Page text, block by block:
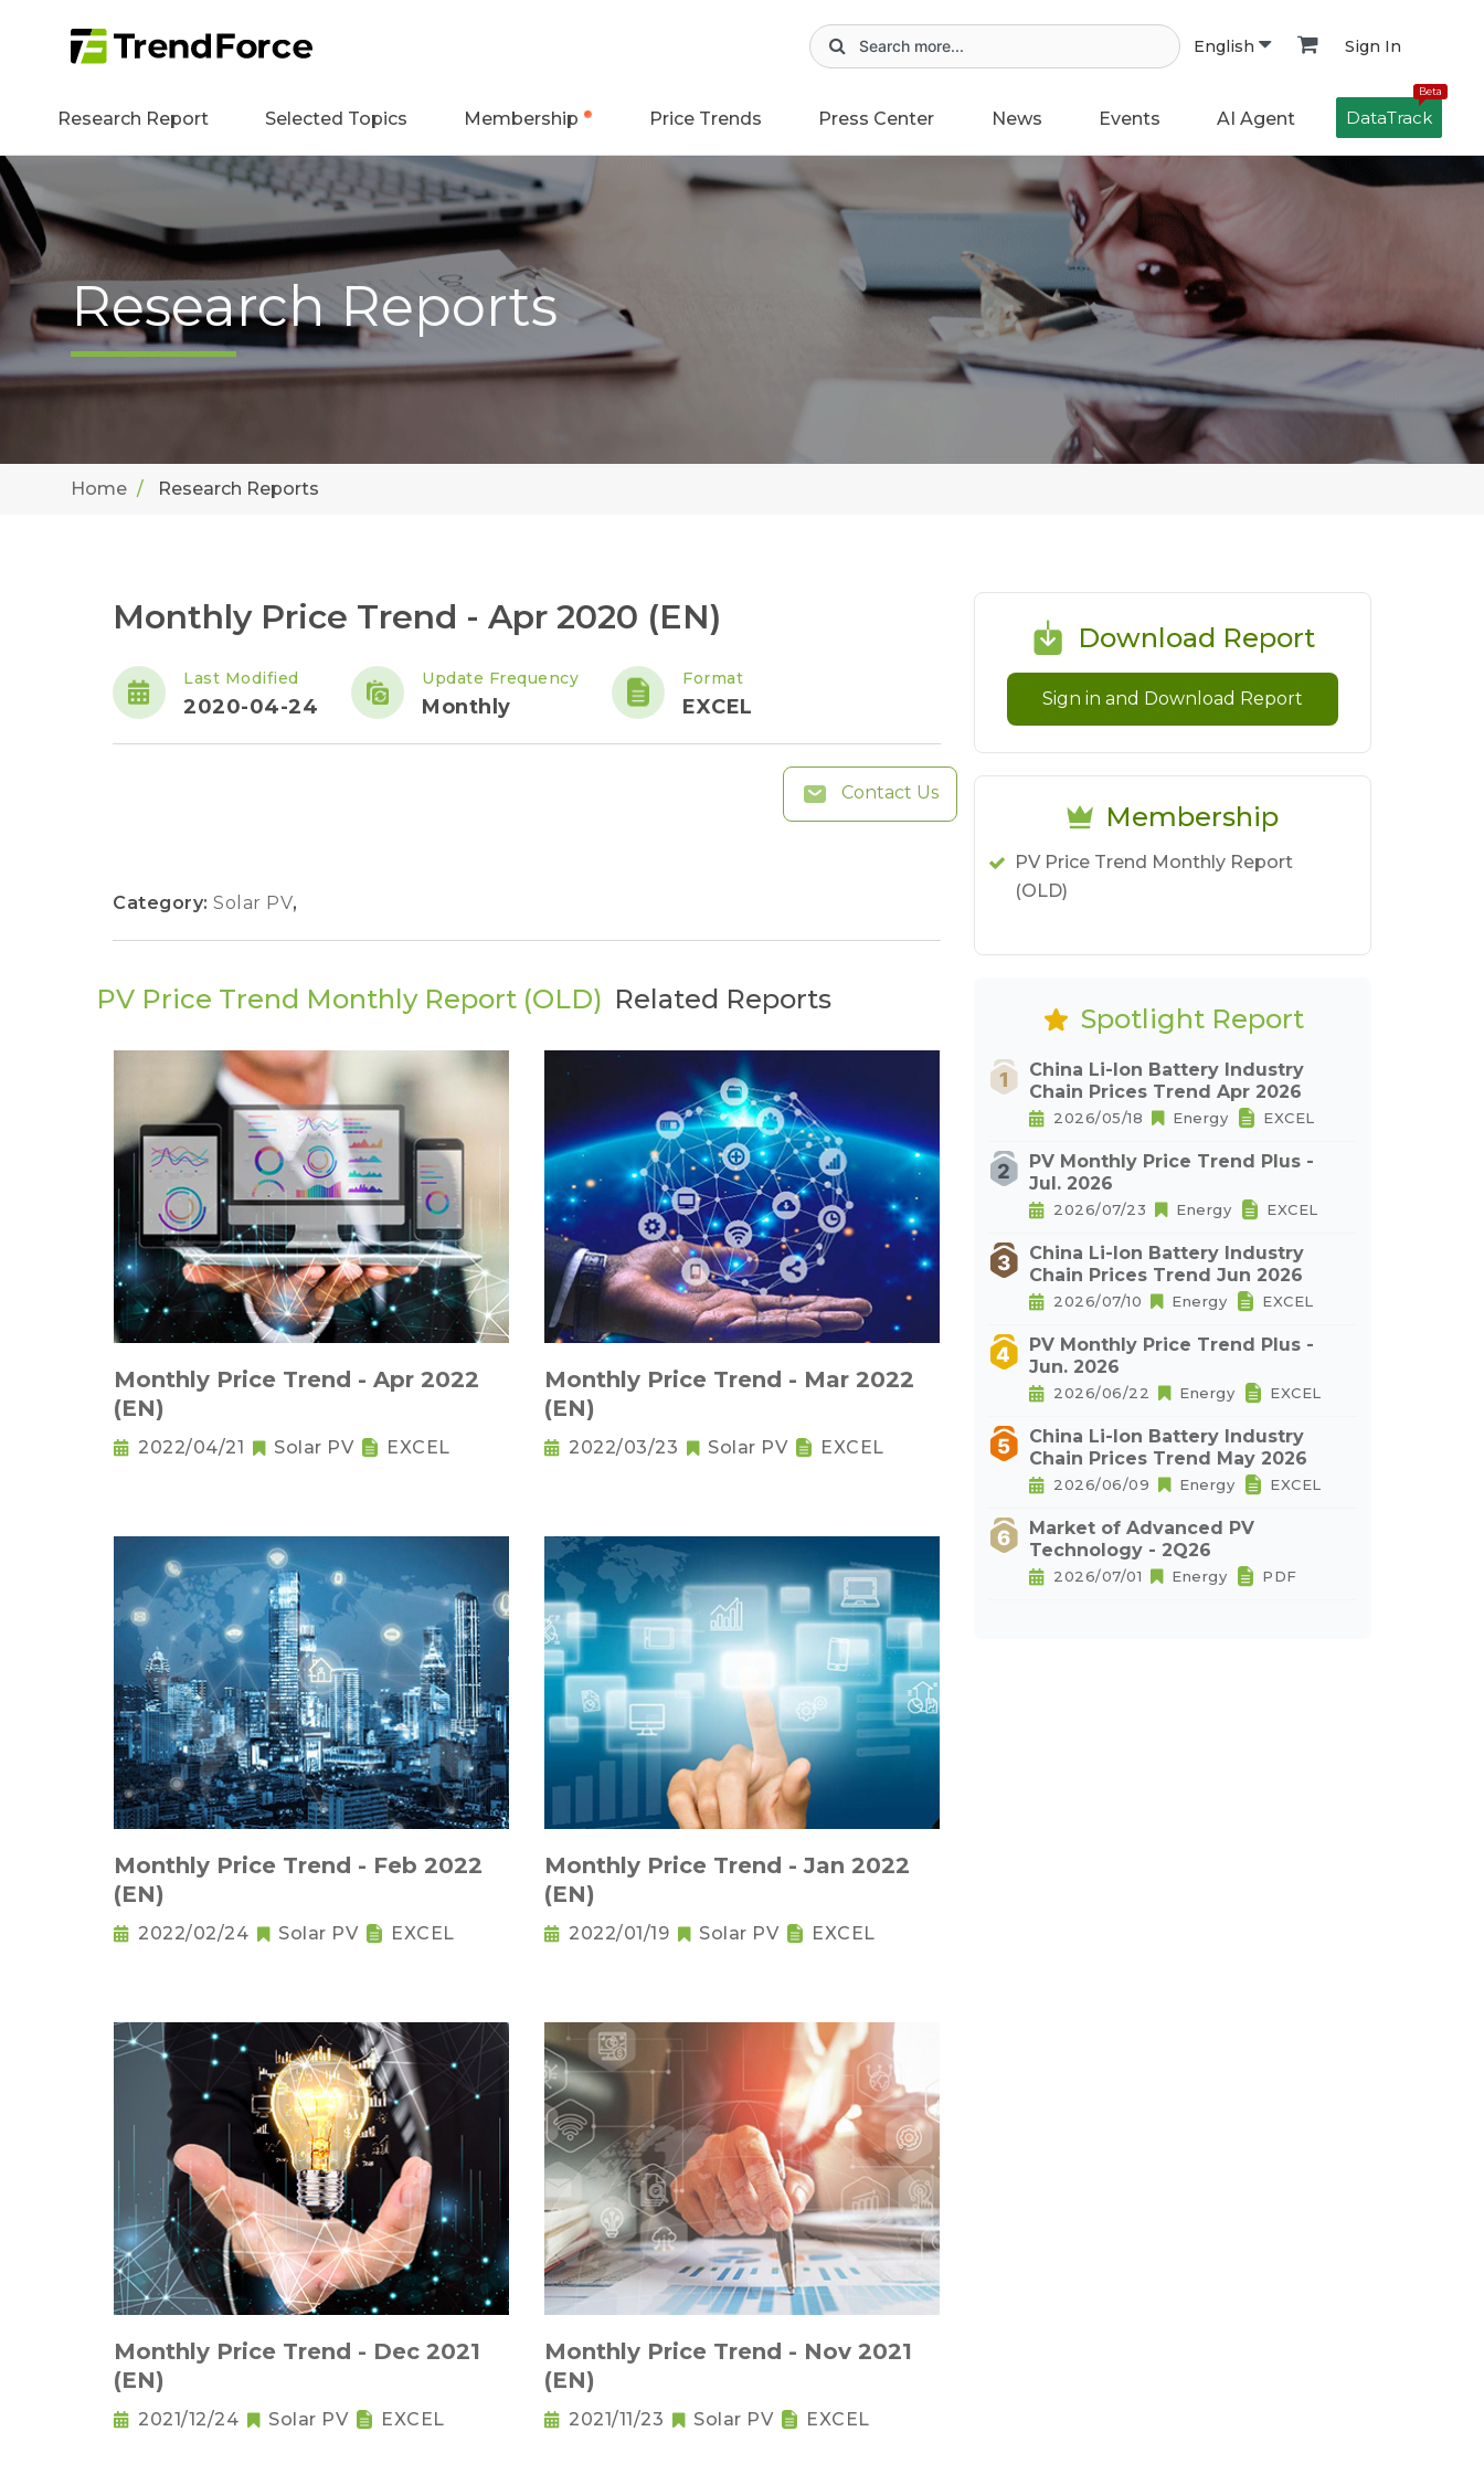
English Sign In
Research Report Selected Topics Membership Price Trends Press Center News Events AI Agent
Beta
DataTrack
Research Reports
Home Research Reports
Monthly Price Trend - Apr 2020 (EN)
Last Modified
2020-04-24
Update Frequency
Monthly
Format
EXCEL
Contact Us
Category: Solar PV,
PV Price Trend Monthly Report (OLD) Related Reports
Monthly Price Trend - Apr 2022
(EN)
2022/04/21 Solar PV EXCEL
Monthly Price Trend - Mar 2022
(EN)
2022/03/23 Solar PV EXCEL
Monthly Price Trend - Feb 2022
(EN)
2022/02/24 Solar PV EXCEL
Monthly Price Trend - Jan 2022
(EN)
2022/01/19 Solar PV EXCEL
Monthly Price Trend - Dec 2021
(EN)
2021/12/24 Solar PV EXCEL
Monthly Price Trend - Nov 2021
(EN)
2021/11/23 Solar PV EXCEL
Download Report
Sign in and Download Report
Membership
PV Price Trend Monthly Report
(OLD)
Spotlight Report
China Li-Ion Battery Industry
Chain Prices Trend Apr 2026
2026/05/18 Energy EXCEL
PV Monthly Price Trend Plus -
Jul. 2026
2026/07/23 Energy EXCEL
China Li-Ion Battery Industry
Chain Prices Trend Jun 2026
2026/07/10 Energy EXCEL
PV Monthly Price Trend Plus -
Jun. 2026
2026/06/22 Energy EXCEL
China Li-Ion Battery Industry
Chain Prices Trend May 2026
2026/06/09 Energy EXCEL
Market of Advanced PV
Technology - 2Q26
2026/07/01 Energy PDF